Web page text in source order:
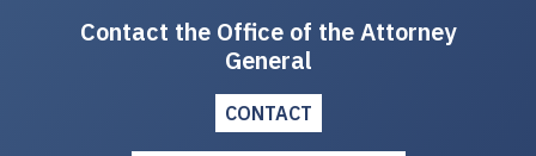
Contact the Office of the Attorney
General
CONTACT